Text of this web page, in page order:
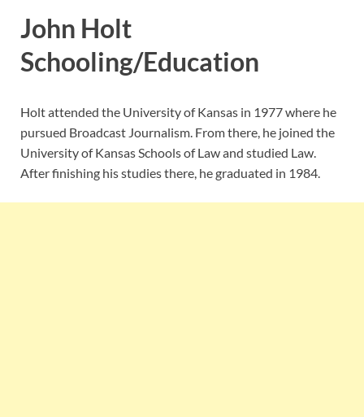
John Holt
Schooling/Education
Holt attended the University of Kansas in 1977 where he
pursued Broadcast Journalism. From there, he joined the
University of Kansas Schools of Law and studied Law.
After finishing his studies there, he graduated in 1984.